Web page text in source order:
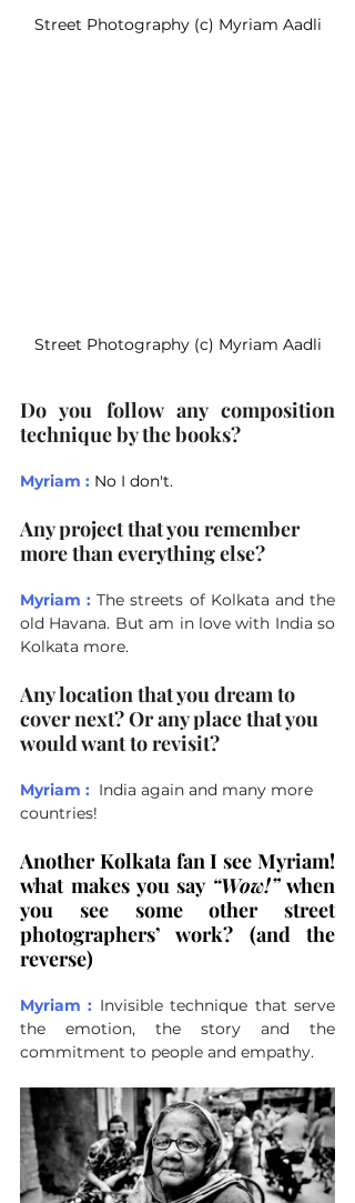
Street Photography (c) Myriam Aadli
Street Photography (c) Myriam Aadli
Do you follow any composition
technique by the books?
Myriam : No I don't.
Any project that you remember
more than everything else?
Myriam : The streets of Kolkata and the
old Havana. But am in love with India so
Kolkata more.
Any location that you dream to
cover next? Or any place that you
would want to revisit?
Myriam : India again and many more
countries!
Another Kolkata fan I see Myriam!
what makes you say “Wow!” when
you see some other street
photographers’ work? (and the
reverse)
Myriam : Invisible technique that serve
the emotion, the story and the
commitment to people and empathy.